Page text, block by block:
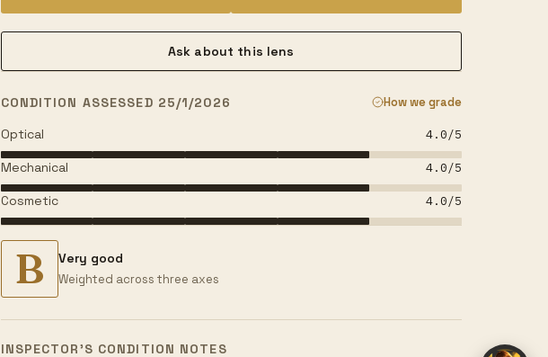
Ask about this lens
CONDITION ASSESSED 25/1/2026 How we grade
Optical 4.0/5
Mechanical 4.0/5
Cosmetic 4.0/5
B Very good
Weighted across three axes
INSPECTOR’S CONDITION NOTES